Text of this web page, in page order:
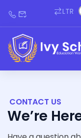
LTR
CONTACT US
We’re